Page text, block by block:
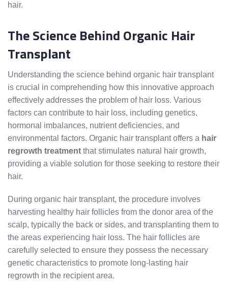
hair.
The Science Behind Organic Hair
Transplant
Understanding the science behind organic hair transplant
is crucial in comprehending how this innovative approach
effectively addresses the problem of hair loss. Various
factors can contribute to hair loss, including genetics,
hormonal imbalances, nutrient deficiencies, and
environmental factors. Organic hair transplant offers a hair
regrowth treatment that stimulates natural hair growth,
providing a viable solution for those seeking to restore their
hair.
During organic hair transplant, the procedure involves
harvesting healthy hair follicles from the donor area of the
scalp, typically the back or sides, and transplanting them to
the areas experiencing hair loss. The hair follicles are
carefully selected to ensure they possess the necessary
genetic characteristics to promote long-lasting hair
regrowth in the recipient area.